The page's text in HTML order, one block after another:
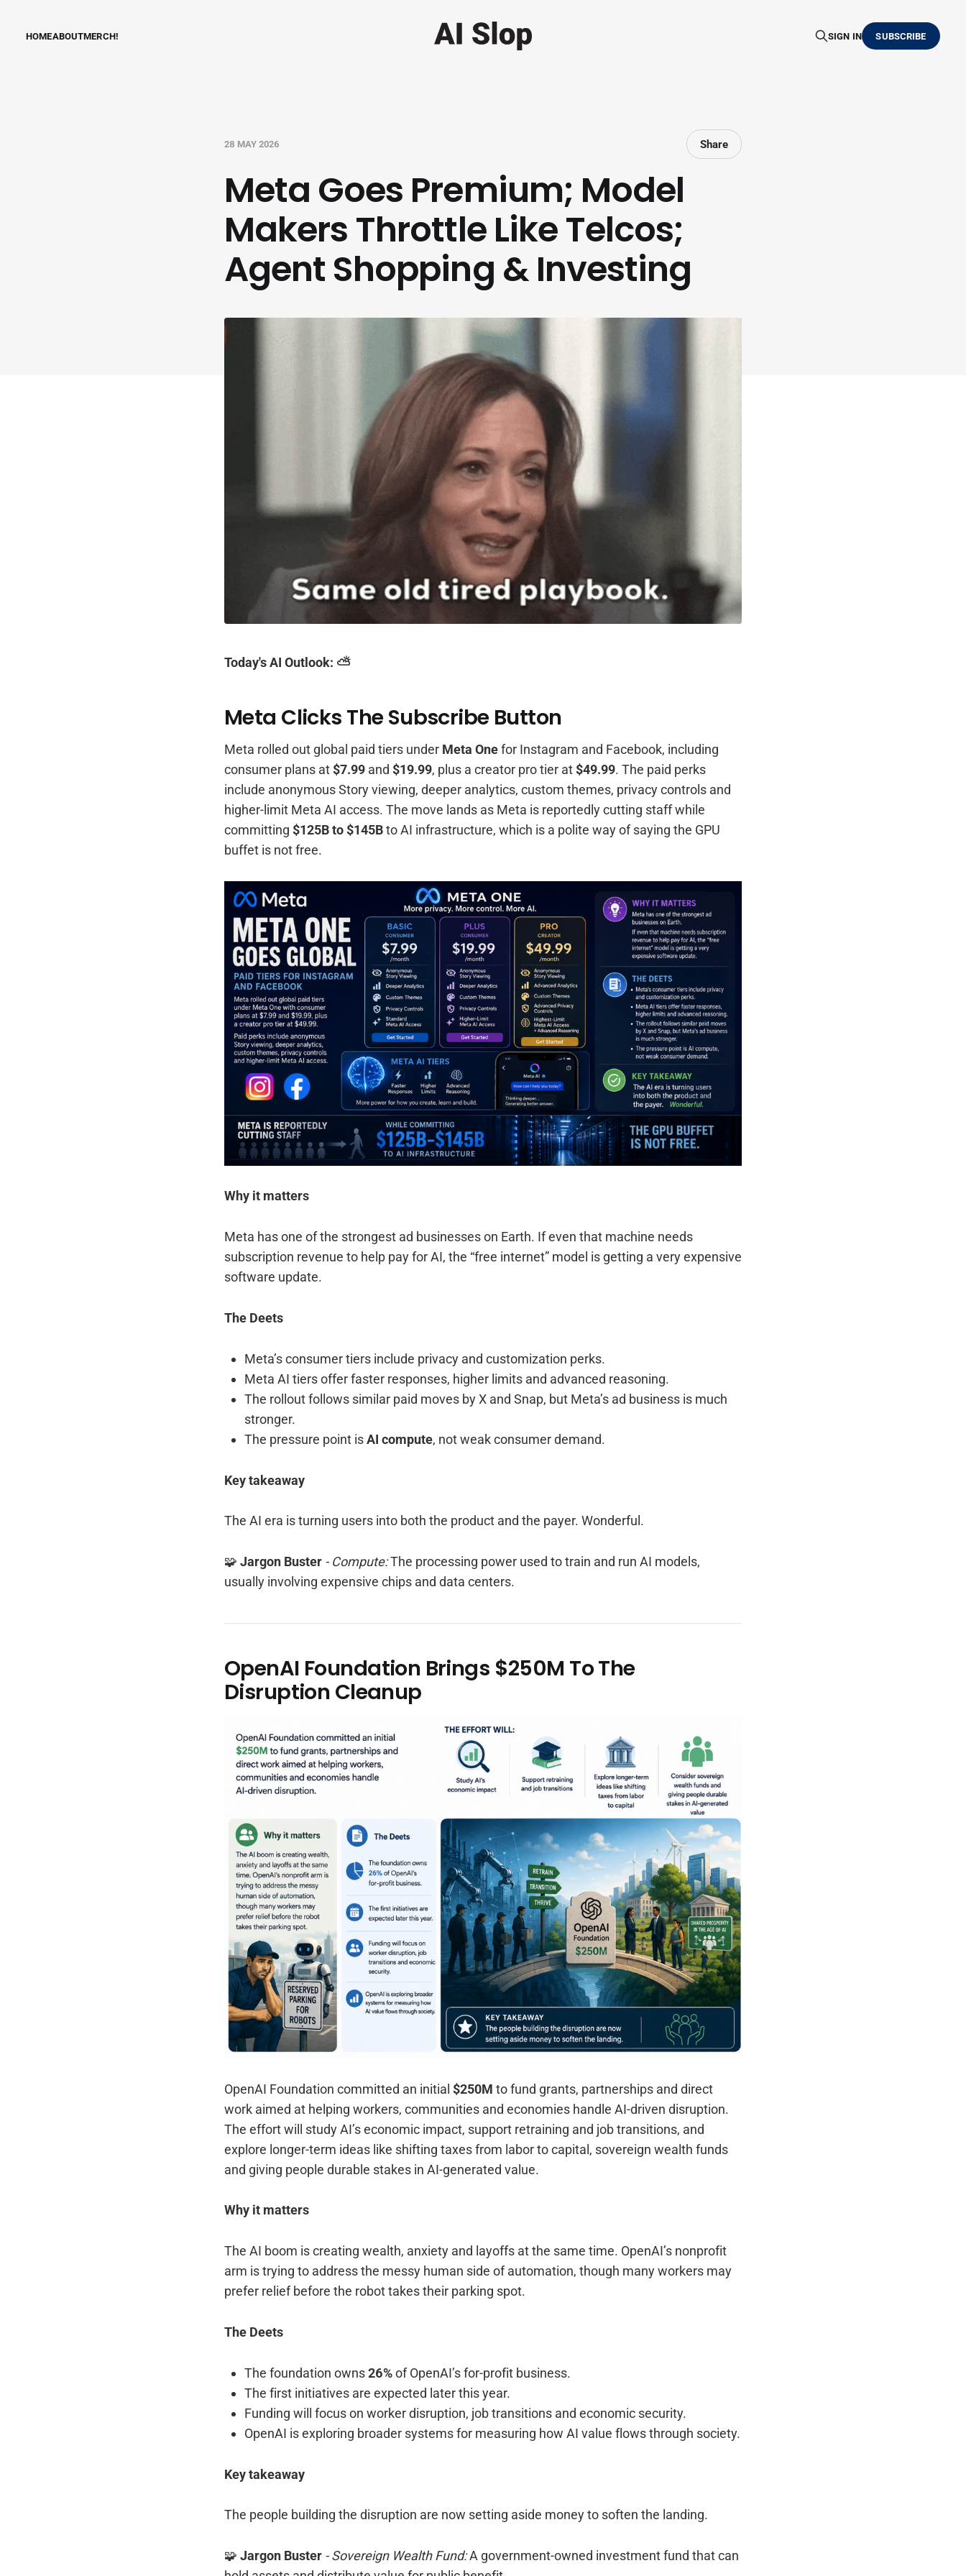
HOMEABOUTMERCH! SIGN IN SUBSCRIBE
28 MAY 2026 Share
Meta Goes Premium; Model
Makers Throttle Like Telcos;
Agent Shopping & Investing
Today's AI Outlook: ⛅️
Meta Clicks The Subscribe Button
Meta rolled out global paid tiers under Meta Onefor Instagram and Facebook, including
consumer plans at$7.99 and $19.99, plus a creator pro tier at$49.99. The paid perks
include anonymous Story viewing, deeper analytics, custom themes, privacy controls and
higher-limit Meta AI access. The move lands as Meta is reportedly cutting staff while
committing $125B to $145Bto AI infrastructure, which is a polite way of saying the GPU
buffet is not free.
Why it matters
Meta has one of the strongest ad businesses on Earth. If even that machine needs
subscription revenue to help pay for AI, the “free internet” model is getting a very expensive
software update.
The Deets
Meta’s consumer tiers include privacy and customization perks.
Meta AI tiers offer faster responses, higher limits and advanced reasoning.
The rollout follows similar paid moves by X and Snap, but Meta’s ad business is much
stronger.
The pressure point isAI compute, not weak consumer demand.
Key takeaway
The AI era is turning users into both the product and the payer. Wonderful.
🧩 Jargon Buster - Compute:The processing power used to train and run AI models,
usually involving expensive chips and data centers.
OpenAI Foundation Brings $250M To The
Disruption Cleanup
OpenAI Foundation committed an initial $250M to fund grants, partnerships and direct
work aimed at helping workers, communities and economies handle AI-driven disruption.
The effort will study AI’s economic impact, support retraining and job transitions, and
explore longer-term ideas like shifting taxes from labor to capital, sovereign wealth funds
and giving people durable stakes in AI-generated value.
Why it matters
The AI boom is creating wealth, anxiety and layoffs at the same time. OpenAI’s nonprofit
arm is trying to address the messy human side of automation, though many workers may
prefer relief before the robot takes their parking spot.
The Deets
The foundation owns26%of OpenAI’s for-profit business.
The first initiatives are expected later this year.
Funding will focus on worker disruption, job transitions and economic security.
OpenAI is exploring broader systems for measuring how AI value flows through society.
Key takeaway
The people building the disruption are now setting aside money to soften the landing.
🧩 Jargon Buster - Sovereign Wealth Fund:A government-owned investment fund that can